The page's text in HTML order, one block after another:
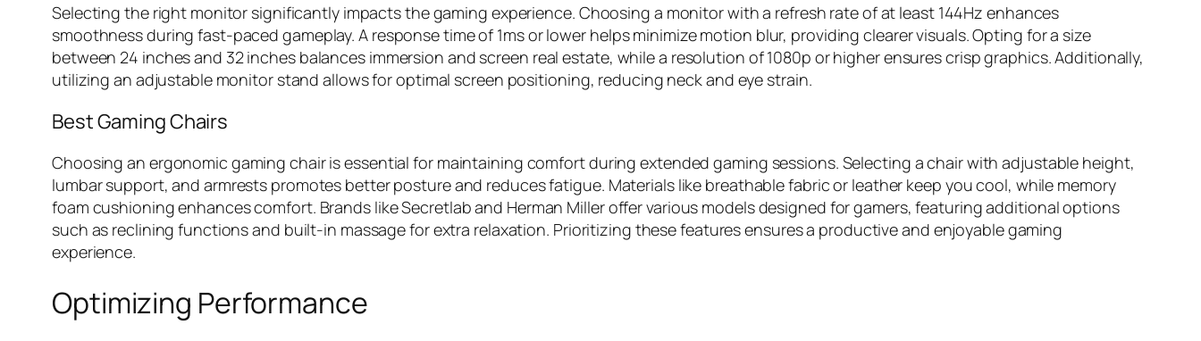
Selecting the right monitor significantly impacts the gaming experience. Choosing a monitor with a refresh rate of at least 144Hz enhances
smoothness during fast-paced gameplay. A response time of 1ms or lower helps minimize motion blur, providing clearer visuals. Opting for a size
between 24 inches and 32 inches balances immersion and screen real estate, while a resolution of 1080p or higher ensures crisp graphics. Additionally,
utilizing an adjustable monitor stand allows for optimal screen positioning, reducing neck and eye strain.
Best Gaming Chairs
Choosing an ergonomic gaming chair is essential for maintaining comfort during extended gaming sessions. Selecting a chair with adjustable height,
lumbar support, and armrests promotes better posture and reduces fatigue. Materials like breathable fabric or leather keep you cool, while memory
foam cushioning enhances comfort. Brands like Secretlab and Herman Miller offer various models designed for gamers, featuring additional options
such as reclining functions and built-in massage for extra relaxation. Prioritizing these features ensures a productive and enjoyable gaming
experience.
Optimizing Performance